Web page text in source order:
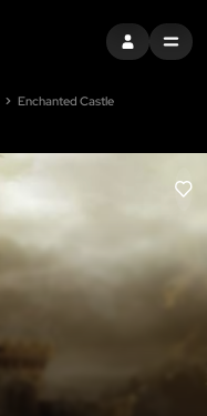
SIGN INMENU
Enchanted Castle
LIKE